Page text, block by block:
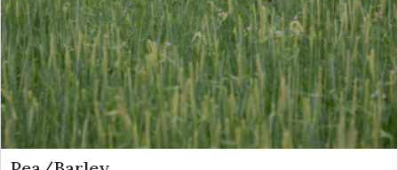
Broclean
(Bromoxynil)
1-1.5
pts/a
Apply from 4-leaf
and prior to
Huskie
(Pryasulfotole
+ Bromoxynil)
12.8-
16
oz/a
Apply between
stage and prior
emergence